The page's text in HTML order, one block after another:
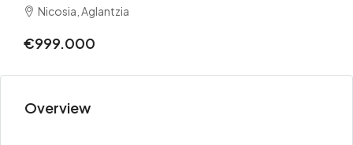
Nicosia, Aglantzia
€999.000
Overview